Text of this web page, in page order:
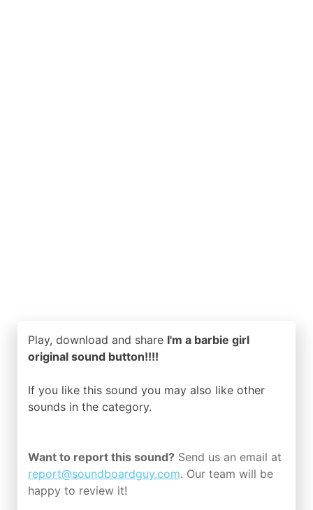
Play, download and share I'm a barbie girl
original sound button!!!!
If you like this sound you may also like other
sounds in the category.
Want to report this sound? Send us an email at
report@soundboardguy.com. Our team will be
happy to review it!